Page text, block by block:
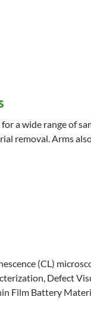
a wide range of
removal. Arms
(CL)
Defect
Film Battery